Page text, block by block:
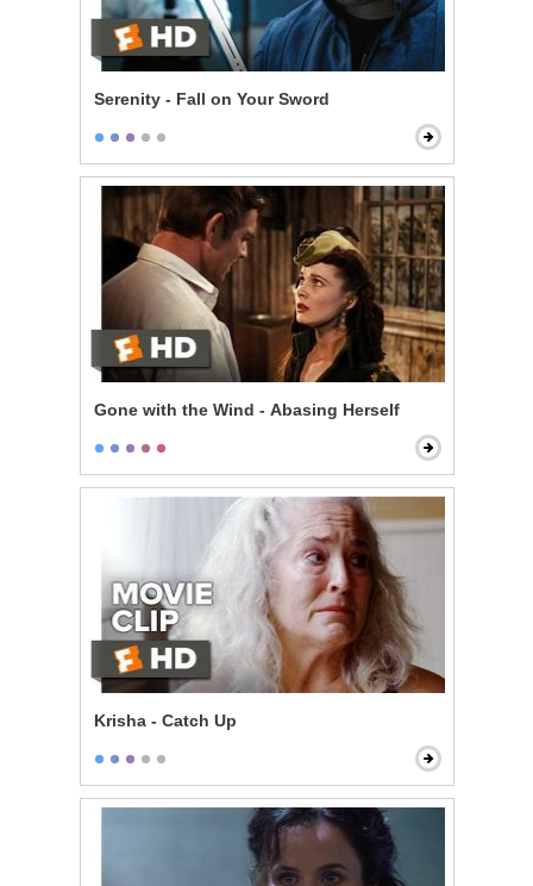
Serenity - Fall on Your Sword
Gone with the Wind - Abasing Herself
Krisha - Catch Up